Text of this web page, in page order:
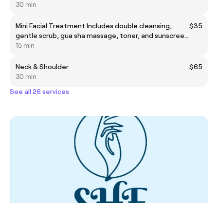
30 min
Mini Facial Treatment Includes double cleansing,
gentle scrub, gua sha massage, toner, and sunscreen
application. Perfect for quick skin refresh and glow.
$35
15 min
Neck & Shoulder
$65
30 min
See all 26 services